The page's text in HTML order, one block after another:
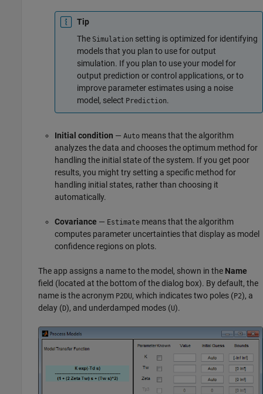
Tip
The Simulation setting is optimized for identifying
models that you plan to use for output
simulation. If you plan to use your model for
output prediction or control applications, or to
improve parameter estimates using a noise
model, select Prediction.
Initial condition — Auto means that the algorithm
analyzes the data and chooses the optimum method for
handling the initial state of the system. If you get poor
results, you might try setting a specific method for
handling initial states, rather than choosing it
automatically.
Covariance — Estimate means that the algorithm
computes parameter uncertainties that display as model
confidence regions on plots.
The app assigns a name to the model, shown in the Name
field (located at the bottom of the dialog box). By default, the
name is the acronym P2DU, which indicates two poles (P2), a
delay (D), and underdamped modes (U).